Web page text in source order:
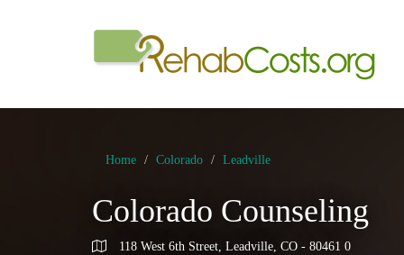
Home Colorado Leadville
Colorado Counseling
118 West 6th Street, Leadville, CO - 80461 0